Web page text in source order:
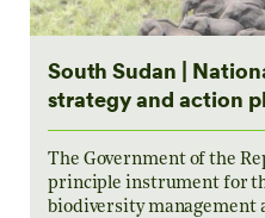
South Sudan |
strategy and action
The Government of the
principle instrument for
biodiversity management